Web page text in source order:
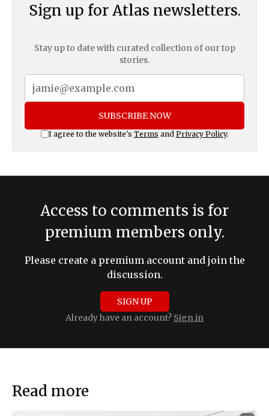
Sign up for Atlas newsletters.
Stay up to date with curated collection of our top
stories.
SUBSCRIBE NOW
I agree to the website's Terms and Privacy Policy.
Access to comments is for
premium members only.
Please create a premium account and join the
discussion.
SIGN UP
Already have an account? Sign in
Read more